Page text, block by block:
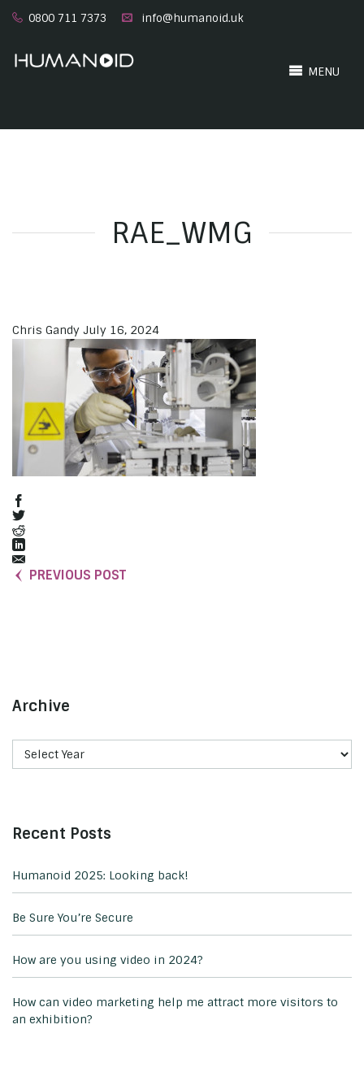
0800 711 7373 info@humanoid.uk
MENU
RAE_WMG
Chris Gandy July 16, 2024
PREVIOUS POST
Archive
Recent Posts
Humanoid 2025: Looking back!
Be Sure You’re Secure
How are you using video in 2024?
How can video marketing help me attract more visitors to
an exhibition?